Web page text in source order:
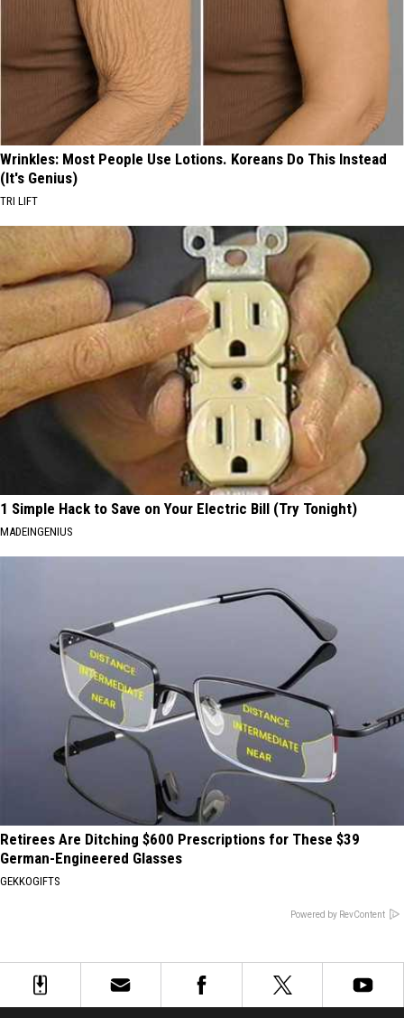
Wrinkles: Most People Use Lotions. Koreans Do This Instead
(It's Genius)
TRI LIFT
1 Simple Hack to Save on Your Electric Bill (Try Tonight)
MADEINGENIUS
Retirees Are Ditching $600 Prescriptions for These $39
German-Engineered Glasses
GEKKOGIFTS
Powered by RevContent